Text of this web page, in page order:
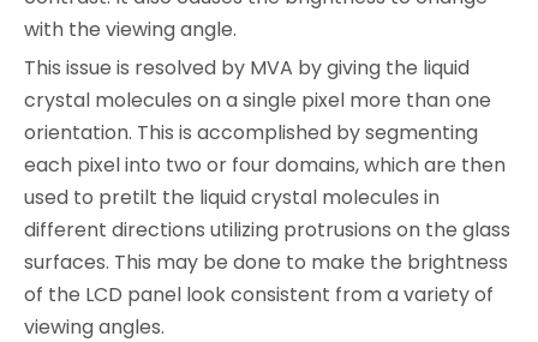
with the viewing angle.
This issue is resolved by MVA by giving the liquid
crystal molecules on a single pixel more than one
orientation. This is accomplished by segmenting
each pixel into two or four domains, which are then
used to pretilt the liquid crystal molecules in
different directions utilizing protrusions on the glass
surfaces. This may be done to make the brightness
of the LCD panel look consistent from a variety of
viewing angles.